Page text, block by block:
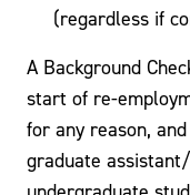
(regardless if
A Background
start of re-
for any reason,
graduate